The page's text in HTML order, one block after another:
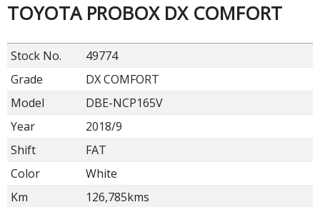
TOYOTA PROBOX DX COMFORT
Stock No.
49774
Grade
DX COMFORT
Model
DBE-NCP165V
Year
2018/9
Shift
FAT
Color
White
Km
126,785kms